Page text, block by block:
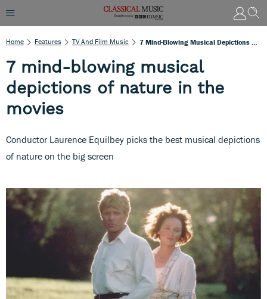
Home Features TV And Film Music
7 mind-blowing musical
depictions of nature in the
movies
Conductor Laurence Equilbey picks the best musical depictions
of nature on the big screen